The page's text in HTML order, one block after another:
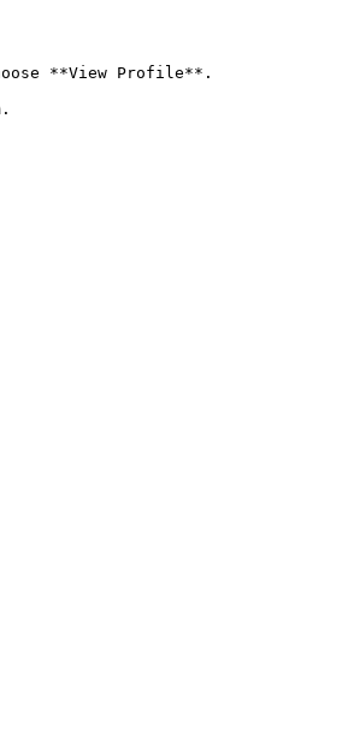
**View Profile**.